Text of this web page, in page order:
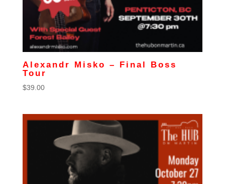
Alexandr Misko – Final Boss
Tour
$39.00